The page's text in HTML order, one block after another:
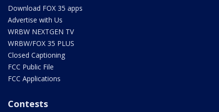
Download FOX 35 apps
Advertise with Us
WRBW NEXTGEN TV
WRBW/FOX 35 PLUS
Closed Captioning
FCC Public File
FCC Applications
Contests